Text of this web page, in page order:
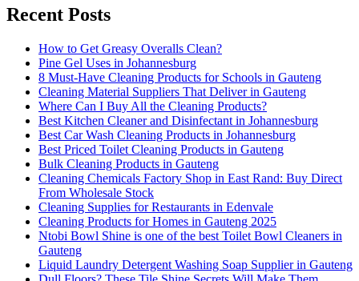
Recent Posts
How to Get Greasy Overalls Clean?
Pine Gel Uses in Johannesburg
8 Must-Have Cleaning Products for Schools in Gauteng
Cleaning Material Suppliers That Deliver in Gauteng
Where Can I Buy All the Cleaning Products?
Best Kitchen Cleaner and Disinfectant in Johannesburg
Best Car Wash Cleaning Products in Johannesburg
Best Priced Toilet Cleaning Products in Gauteng
Bulk Cleaning Products in Gauteng
Cleaning Chemicals Factory Shop in East Rand: Buy Direct
From Wholesale Stock
Cleaning Supplies for Restaurants in Edenvale
Cleaning Products for Homes in Gauteng 2025
Ntobi Bowl Shine is one of the best Toilet Bowl Cleaners in
Gauteng
Liquid Laundry Detergent Washing Soap Supplier in Gauteng